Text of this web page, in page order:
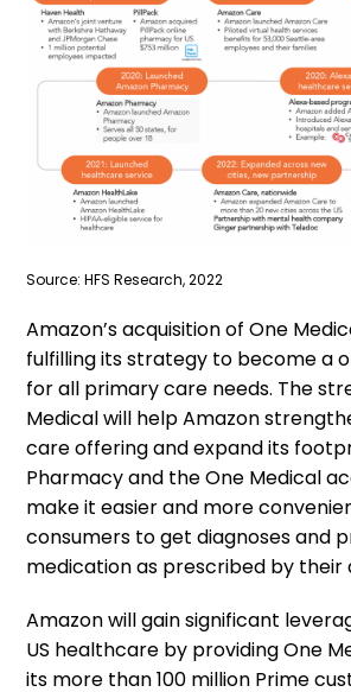
Source: HFS Research, 2022
Amazon’s acquisition of One
fulfilling its strategy to become a
for all primary care needs. The
Medical will help Amazon
care offering and expand its
Pharmacy and the One Medical
make it easier and more
consumers to get diagnoses and
medication as prescribed by their
Amazon will gain significant
US healthcare by providing One
its more than 100 million Prime